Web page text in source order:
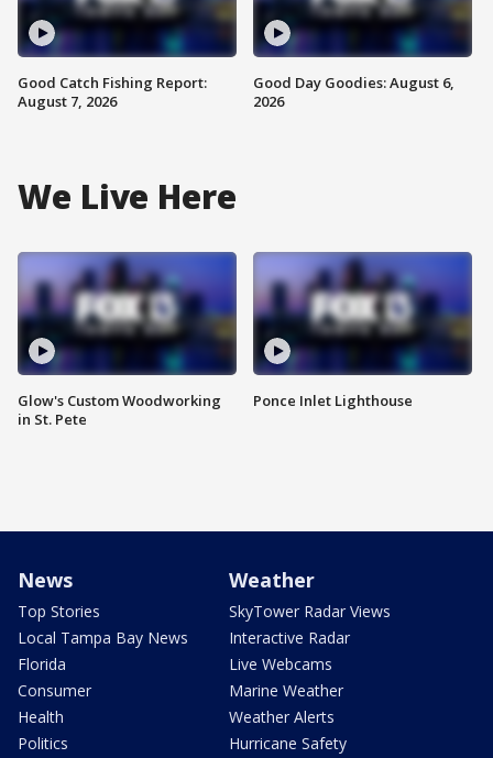
Good Catch Fishing Report:
August 7, 2026
Good Day Goodies: August 6,
2026
We Live Here
Glow's Custom Woodworking
in St. Pete
Ponce Inlet Lighthouse
News
Top Stories
Local Tampa Bay News
Florida
Consumer
Health
Politics
Weather
SkyTower Radar Views
Interactive Radar
Live Webcams
Marine Weather
Weather Alerts
Hurricane Safety